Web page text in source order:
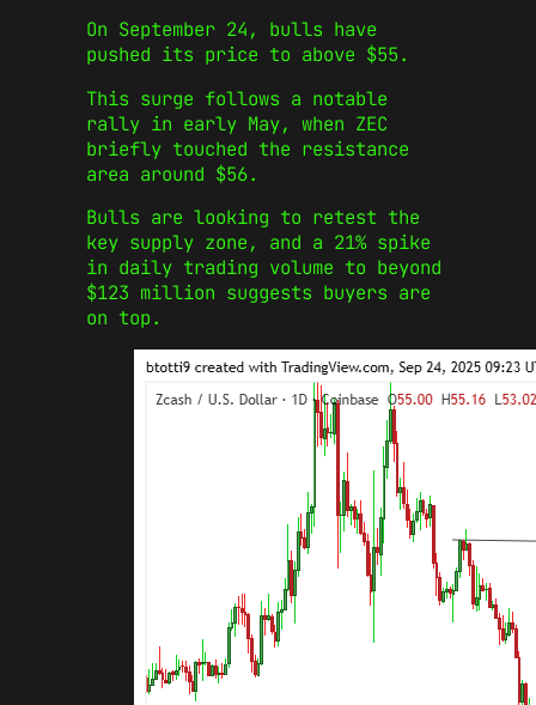
On September 24, bulls have
pushed its price to above $55.
This surge follows a notable
rally in early May, when ZEC
briefly touched the resistance
area around $56.
Bulls are looking to retest the
key supply zone, and a 21% spike
in daily trading volume to beyond
$123 million suggests buyers are
on top.